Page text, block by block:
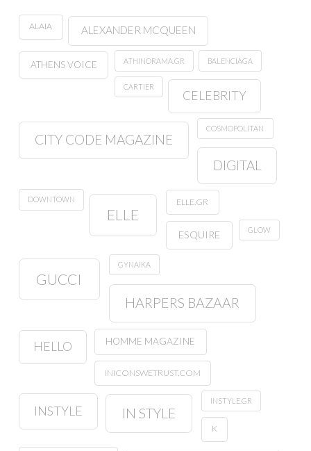
ALAIA ALEXANDER MCQUEEN
ATHENS VOICE ATHINORAMA.GR BALENCIAGA
CARTIER
CELEBRITY
CITY CODE MAGAZINE
COSMOPOLITAN
DIGITAL
DOWNTOWN
ELLE
ELLE.GR
ESQUIRE GLOW
GUCCI
GYNAIKA
HARPERS BAZAAR
HELLO HOMME MAGAZINE
INICONSWETRUST.COM
INSTYLE IN STYLE
INSTYLE.GR
K